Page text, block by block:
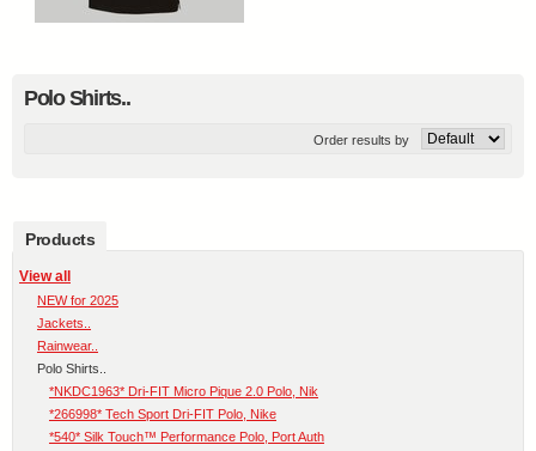
Polo Shirts..
Order results by
Products
View all
NEW for 2025
Jackets..
Rainwear..
Polo Shirts..
*NKDC1963* Dri-FIT Micro Pique 2.0 Polo, Nik
*266998* Tech Sport Dri-FIT Polo, Nike
*540* Silk Touch™ Performance Polo, Port Auth